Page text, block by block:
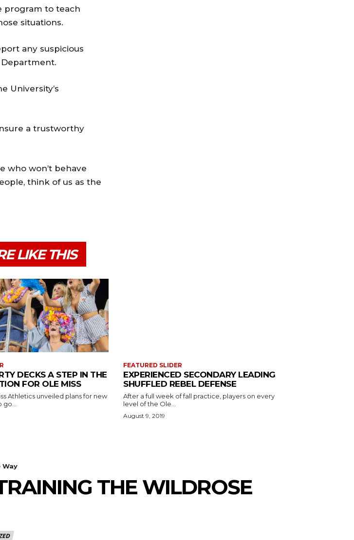
program to teach
situations.
any suspicious
University’s
a trustworthy
who won’t behave
think of us as the
LIKE THIS
DECKS A STEP IN THE
FOR OLE MISS
Athletics unveiled plans for new
FEATURED SLIDER
EXPERIENCED SECONDARY LEADING
SHUFFLED REBEL DEFENSE
After a full week of fall practice, players on every
level of the Ole...
August 9, 2019